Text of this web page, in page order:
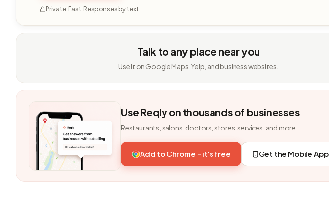
Private. Fast. Responses by text.
Talk to any place near you
Use it on Google Maps, Yelp, and business websites.
Use Reqly on thousands of businesses
Restaurants, salons, doctors, stores, services, and more.
Add to Chrome - it's free Get the Mobile App